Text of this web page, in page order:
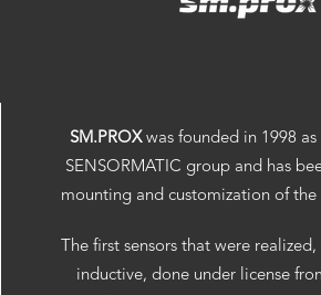
SM.PROXwas founded in 1998 as
SENSORMATIC group and has
mounting and customization of the
The first sensors that were
inductive, done under license